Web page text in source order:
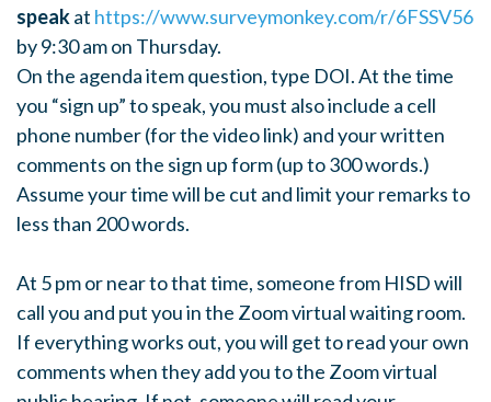
speakat https://www.surveymonkey.com/r/6FSSV56
by 9:30 am on Thursday.
On the agenda item question, type DOI. At the time
you “sign up” to speak, you must also include a cell
phone number (for the video link) and your written
comments on the sign up form (up to 300 words.)
Assume your time will be cut and limit your remarks to
less than 200 words.
At 5 pm or near to that time, someone from HISD will
call you and put you in the Zoom virtual waiting room.
If everything works out, you will get to read your own
comments when they add you to the Zoom virtual